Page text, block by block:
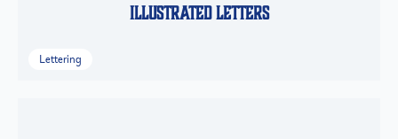
Illustrated Letters
Lettering